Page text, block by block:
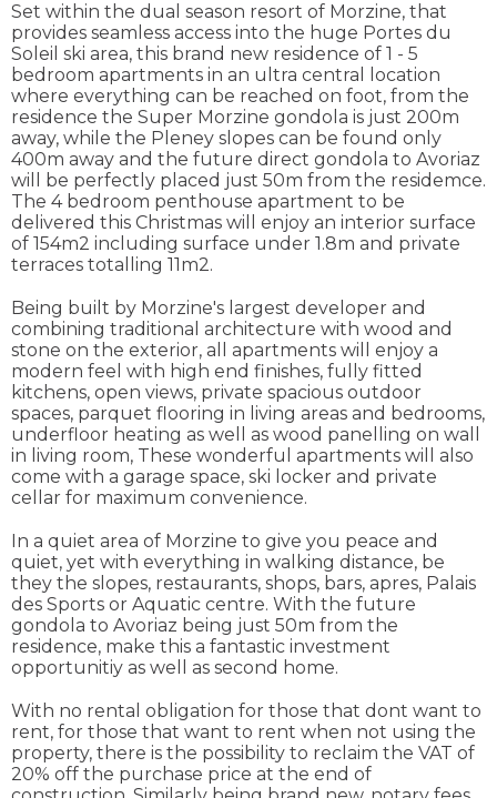
Set within the dual season resort of Morzine, that
provides seamless access into the huge Portes du
Soleil ski area, this brand new residence of 1 - 5
bedroom apartments in an ultra central location
where everything can be reached on foot, from the
residence the Super Morzine gondola is just 200m
away, while the Pleney slopes can be found only
400m away and the future direct gondola to Avoriaz
will be perfectly placed just 50m from the residemce.
The 4 bedroom penthouse apartment to be
delivered this Christmas will enjoy an interior surface
of 154m2 including surface under 1.8m and private
terraces totalling 11m2.
Being built by Morzine's largest developer and
combining traditional architecture with wood and
stone on the exterior, all apartments will enjoy a
modern feel with high end finishes, fully fitted
kitchens, open views, private spacious outdoor
spaces, parquet flooring in living areas and bedrooms,
underfloor heating as well as wood panelling on wall
in living room, These wonderful apartments will also
come with a garage space, ski locker and private
cellar for maximum convenience.
In a quiet area of Morzine to give you peace and
quiet, yet with everything in walking distance, be
they the slopes, restaurants, shops, bars, apres, Palais
des Sports or Aquatic centre. With the future
gondola to Avoriaz being just 50m from the
residence, make this a fantastic investment
opportunitiy as well as second home.
With no rental obligation for those that dont want to
rent, for those that want to rent when not using the
property, there is the possibility to reclaim the VAT of
20% off the purchase price at the end of